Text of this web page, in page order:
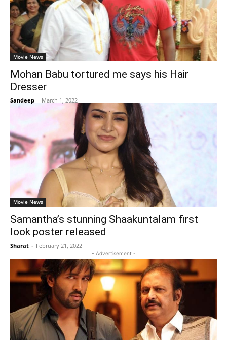
Movie News
Mohan Babu tortured me says his Hair
Dresser
Sandeep - March 1, 2022
Movie News
Samantha’s stunning Shaakuntalam first
look poster released
Sharat - February 21, 2022
- Advertisement -